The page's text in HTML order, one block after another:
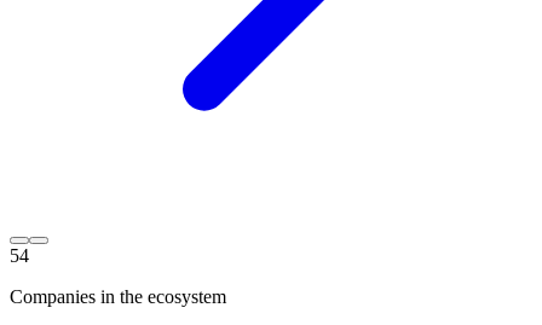
54
Companies in the ecosystem